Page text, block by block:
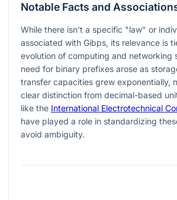
Notable Facts and
While there isn't a specific "law" or
associated with Gibps, its relevance is
evolution of computing and networking
need for binary prefixes arose as
transfer capacities grew exponentially,
clear distinction from decimal-based
like the International Electrotechnical
have played a role in standardizing
avoid ambiguity.